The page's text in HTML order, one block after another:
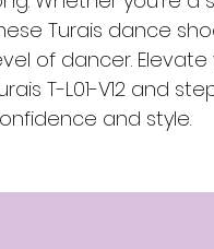
Turais dance
of dancer.
T-L01-V12 and
and style.